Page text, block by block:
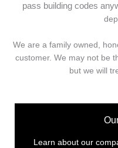
pass building codes
We are a family owned,
customer. We may not be
but we will
Learn about our